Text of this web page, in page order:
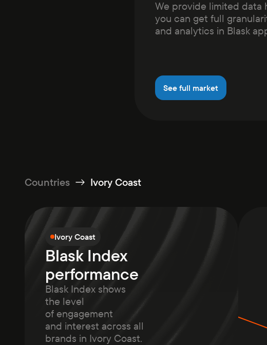
We provide limited data
you can get full
and analytics in Blask
See full market
Countries Ivory Coast
Ivory Coast
Blask Index
performance
Blask Index shows
the level
of engagement
and interest across all
brands in Ivory Coast.